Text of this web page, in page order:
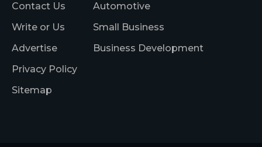
Contact Us
Write or Us
Advertise
Privacy Policy
Sitemap
Automotive
Small Business
Business Development